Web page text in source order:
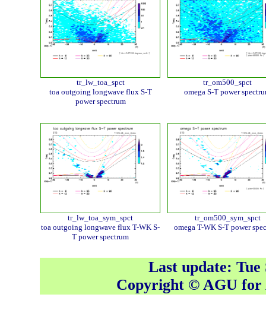
tr_lw_toa_spct
toa outgoing longwave flux S-T
power spectrum
tr_om500_spct
omega S-T power
tr_lw_toa_sym_spct
toa outgoing longwave flux T-WK S-
T power spectrum
tr_om500_sym_spct
omega T-WK S-T power
Last update: Tue
Copyright © AGU for